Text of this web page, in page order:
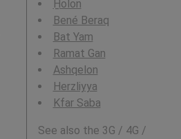
H̱olon
Bené Beraq
Bat Yam
Ramat Gan
Ashqelon
Herzliyya
Kfar Saba
See also the 3G / 4G /